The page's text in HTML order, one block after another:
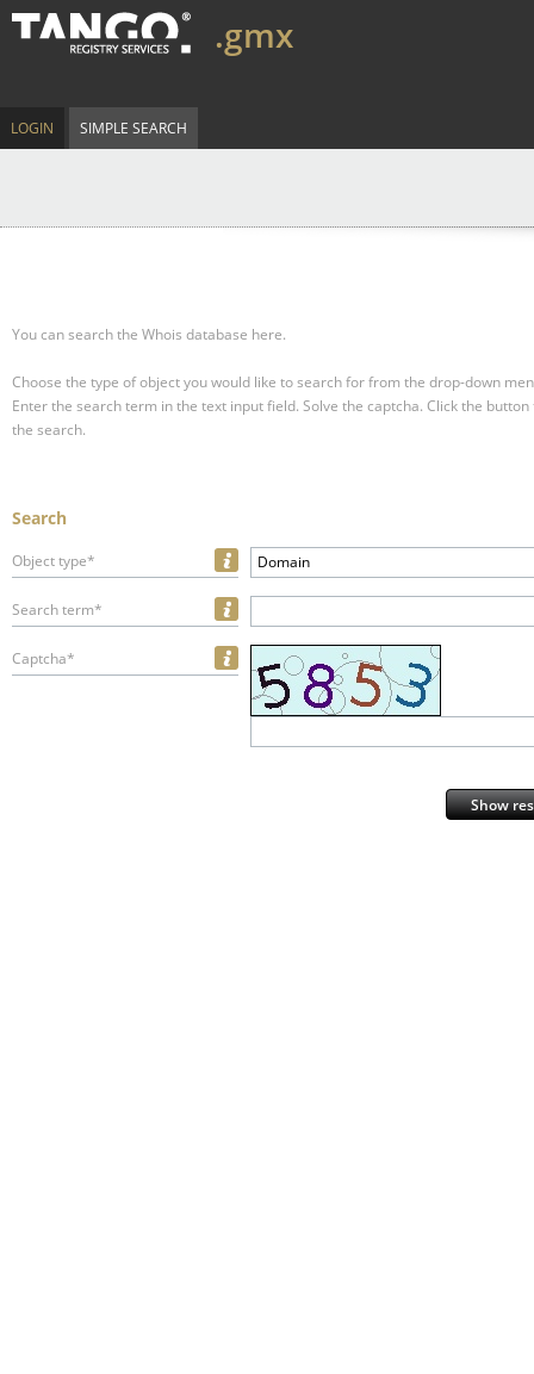
.gmx
LOGIN SIMPLE SEARCH
You can search the Whois database here.
Choose the type of object you would like to search for from the drop-down
Enter the search term in the text input field. Solve the captcha. Click the
the search.
Search
Object type* Domain
Search term*
Captcha*